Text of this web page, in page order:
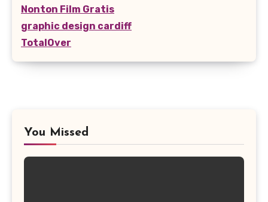
Nonton Film Gratis
graphic design cardiff
TotalOver
You Missed